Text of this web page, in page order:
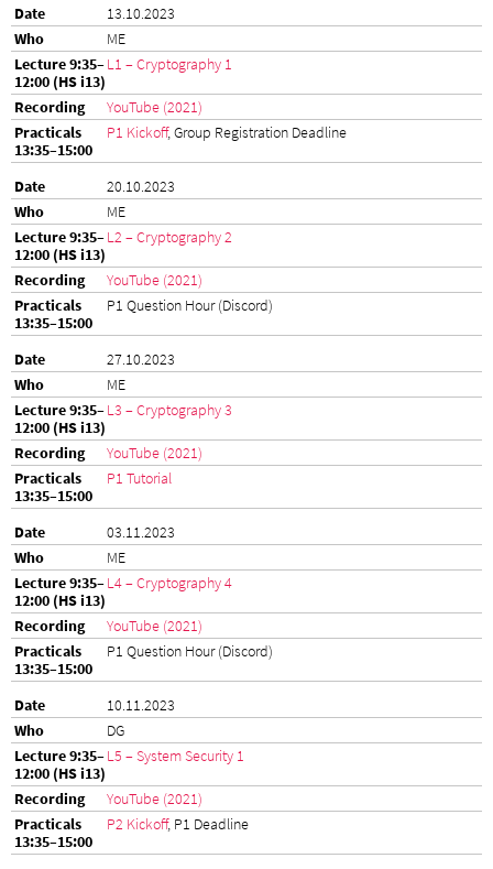
13.10.2023
ME
L1 – Cryptography 1
YouTube (2021)
P1 Kickoff, Group Registration Deadline
20.10.2023
ME
L2 – Cryptography 2
YouTube (2021)
P1 Question Hour (Discord)
27.10.2023
ME
L3 – Cryptography 3
YouTube (2021)
P1 Tutorial
03.11.2023
ME
L4 – Cryptography 4
YouTube (2021)
P1 Question Hour (Discord)
10.11.2023
DG
L5 – System Security 1
YouTube (2021)
P2 Kickoff, P1 Deadline